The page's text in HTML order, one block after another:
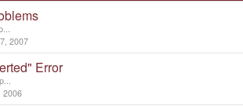
2007
Error
2006